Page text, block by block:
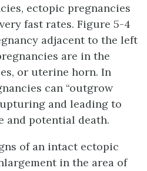
ectopic pregnancies
fast rates. Figure 5-4
adjacent to the left
are in the
or uterine horn. In
can “outgrow
and leading to
and potential death.
of an intact ectopic
in the area of